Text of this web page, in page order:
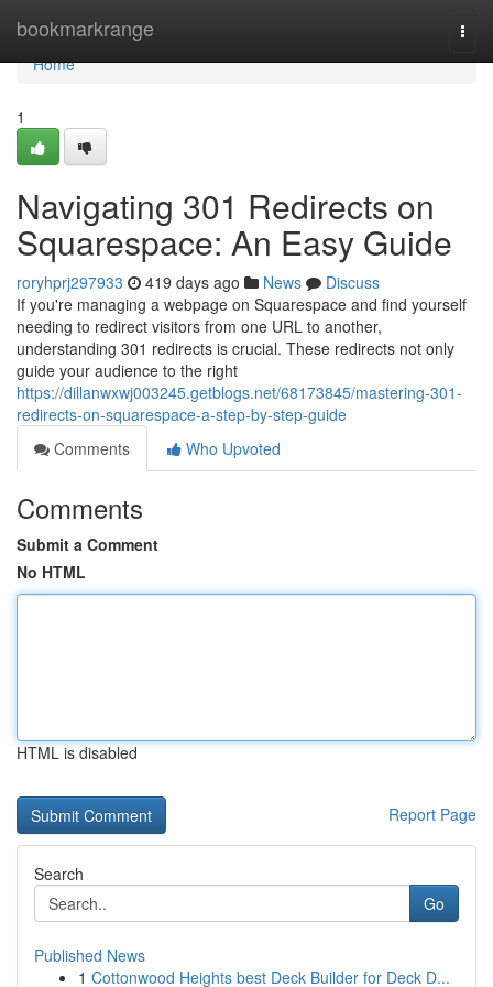
bookmarkrange
Home
Home
1
Navigating 301 Redirects on
Squarespace: An Easy Guide
roryhprj297933 419 days ago News
Discuss
If you're managing a webpage on Squarespace and find yourself
needing to redirect visitors from one URL to another,
understanding 301 redirects is crucial. These redirects not only
guide your audience to the right
https://dillanwxwj003245.getblogs.net/68173845/mastering-301-
redirects-on-squarespace-a-step-by-step-guide
Comments
Who Upvoted
Comments
Submit a Comment
No HTML
HTML is disabled
Report Page
Search
Go
Published News
1 Cottonwood Heights best Deck Builder for Deck D...